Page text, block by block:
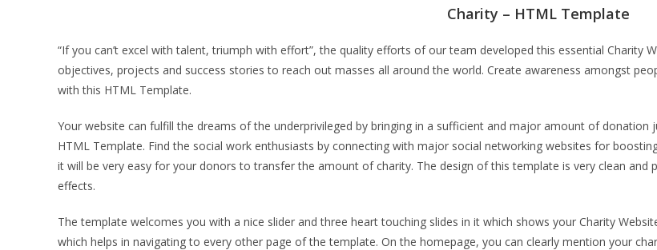
Charity – HTML Template
“If you can’t excel with talent, triumph with effort”, the quality efforts of our team developed this essential Charity
objectives, projects and success stories to reach out masses all around the world. Create awareness amongst
with this HTML Template.
Your website can fulfill the dreams of the underprivileged by bringing in a sufficient and major amount of
HTML Template. Find the social work enthusiasts by connecting with major social networking websites for
it will be very easy for your donors to transfer the amount of charity. The design of this template is very clean
effects.
The template welcomes you with a nice slider and three heart touching slides in it which shows your Charity
which helps in navigating to every other page of the template. On the homepage, you can clearly mention your